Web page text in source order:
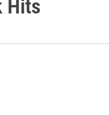
Hits